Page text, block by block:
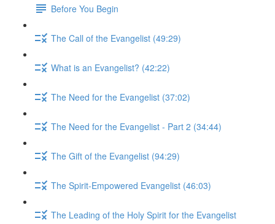
Before You Begin
The Call of the Evangelist (49:29)
What is an Evangelist? (42:22)
The Need for the Evangelist (37:02)
The Need for the Evangelist - Part 2 (34:44)
The Gift of the Evangelist (94:29)
The Spirit-Empowered Evangelist (46:03)
The Leading of the Holy Spirit for the Evangelist